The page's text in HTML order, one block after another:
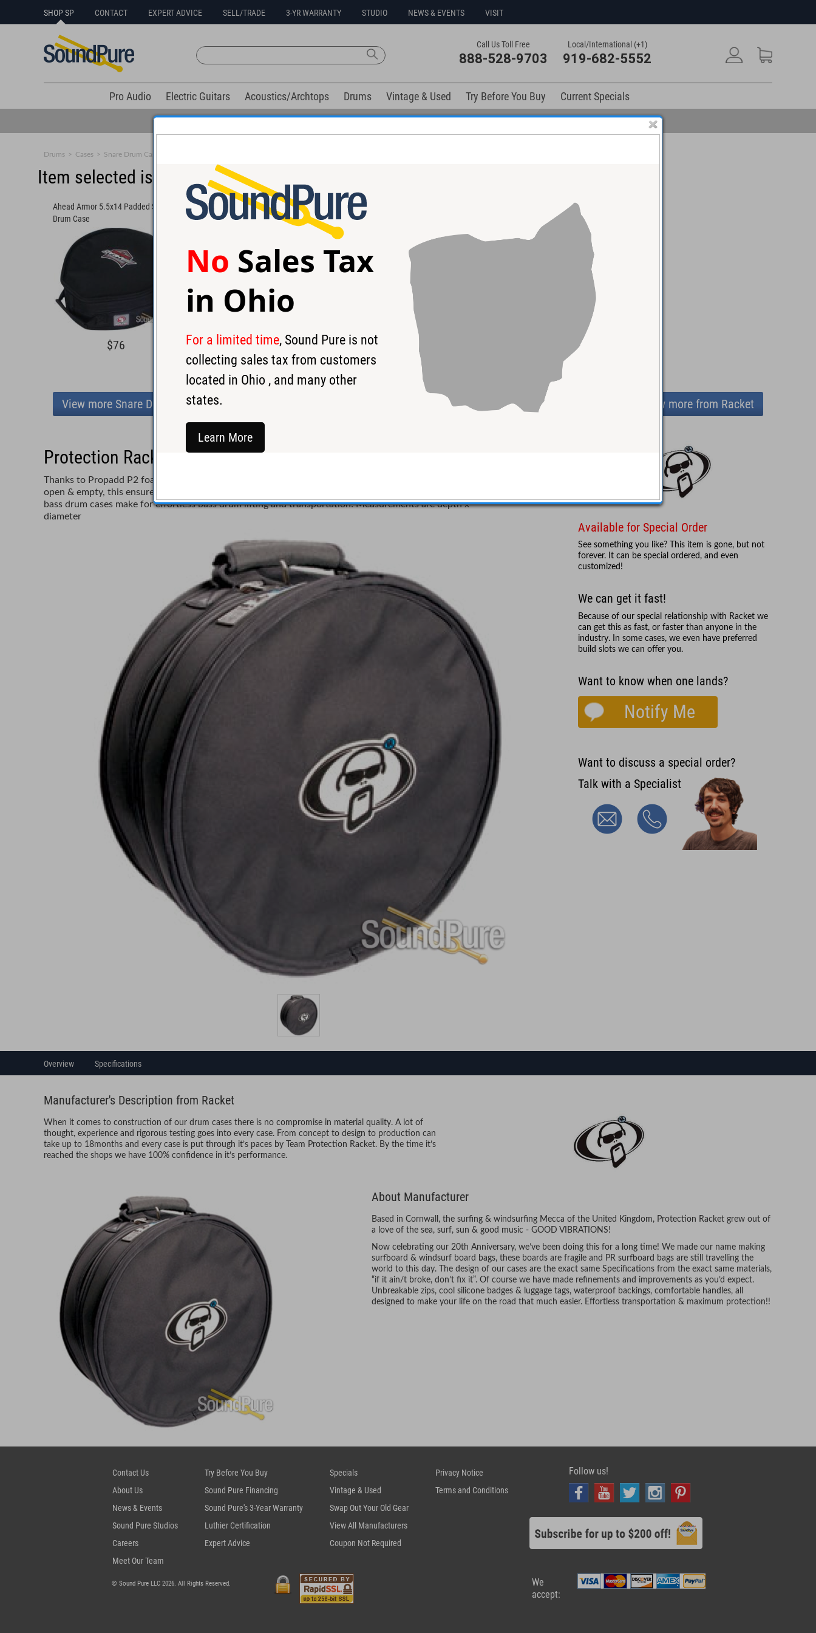
SHOP SP CONTACT EXPERT ADVICE SELL/TRADE 3-YR WARRANTY STUDIO NEWS & EVENTS VISIT
Call Us Toll Free
888-528-9703
Local/International (+1)
919-682-5552
Pro Audio Electric Guitars Acoustics/Archtops Drums Vintage & Used Try Before You Buy
Current Specials
0% Interest Free Financing Options Available
Drums > Cases > Snare Drum Cases
Item selected is sold (details below). Related products available now:
Ahead Armor 5.5x14 Padded Snare
Drum Case
$76
View more Snare Drum Cases View more from Racket
Protection Racket 6.5x15 Padded Snare Drum Case
Thanks to Propadd P2 foam Protection Racket bass drum cases are semi-rigid and do not collapse when
open & empty, this ensures easy entry and exit for your bass drum. Super light weighing, Protection Racket
bass drum cases make for effortless bass drum lifting and transportation! Measurements are depth x
diameter
Available for Special Order
See something you like? This item is gone, but not
forever. It can be special ordered, and even
customized!
We can get it fast!
Because of our special relationship with Racket we
can get this as fast, or faster than anyone in the
industry. In some cases, we even have preferred
build slots we can offer you.
Want to know when one lands?
Notify Me
Want to discuss a special order?
Talk with a Specialist
Overview Specifications
Manufacturer's Description from Racket
When it comes to construction of our drum cases there is no compromise in material quality. A lot of
thought, experience and rigorous testing goes into every case. From concept to design to production can
take up to 18months and every case is put through it’s paces by Team Protection Racket. By the time it’s
reached the shops we have 100% confidence in it’s performance.
About Manufacturer
Based in Cornwall, the surfing & windsurfing Mecca of the United Kingdom, Protection Racket grew out of
a love of the sea, surf, sun & good music - GOOD VIBRATIONS!
Now celebrating our 20th Anniversary, we’ve been doing this for a long time! We made our name making
surfboard & windsurf board bags, these boards are fragile and PR surfboard bags are still travelling the
world to this day. The design of our cases are the exact same Specifications from the exact same materials,
“if it ain/t broke, don’t fix it”. Of course we have made refinements and improvements as you’d expect.
Unbreakable zips, cool silicone badges & luggage tags, waterproof backings, comfortable handles, all
designed to make your life on the road that much easier. Effortless transportation & maximum protection!!
Contact Us
About Us
News & Events
Sound Pure Studios
Careers
Meet Our Team
Try Before You Buy
Sound Pure Financing
Sound Pure's 3-Year Warranty
Luthier Certification
Expert Advice
Specials
Vintage & Used
Swap Out Your Old Gear
View All Manufacturers
Coupon Not Required
Privacy Notice
Terms and Conditions
Follow us!
© Sound Pure LLC 2026. All Rights Reserved.
We
accept:
No Sales Tax
in Ohio
For a limited time, Sound Pure is not
collecting sales tax from customers
located in Ohio , and many other
states.
Learn More